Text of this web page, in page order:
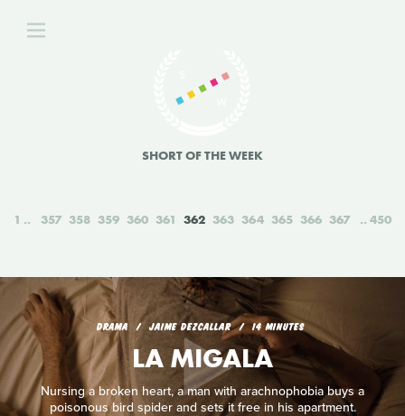
SHORT OF THE WEEK
1 357 358 359 360 361 362 363 364 365 366 367 450
DRAMA JAIME DEZCALLAR 14 MINUTES
LA MIGALA
Nursing a broken heart, a man with arachnophobia buys a
poisonous bird spider and sets it free in his apartment.